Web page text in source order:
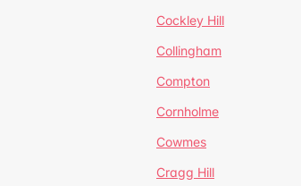
Cockley Hill
Collingham
Compton
Cornholme
Cowmes
Cragg Hill